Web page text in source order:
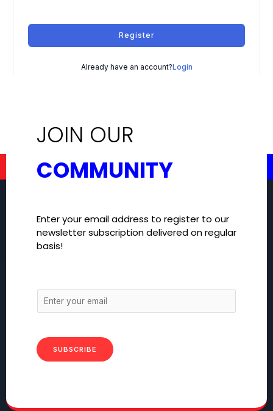
Register
Already have an account?Login
JOIN OUR
COMMUNITY
Enter your email address to register to our
newsletter subscription delivered on regular
basis!
SUBSCRIBE